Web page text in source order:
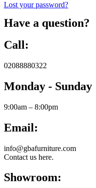
Lost your password?
Have a question?
Call:
02088880322
Monday - Sunday
9:00am – 8:00pm
Email:
info@gbafurniture.com
Contact us here.
Showroom: